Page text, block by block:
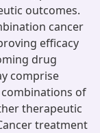
outcomes.
cancer
efficacy
drug
comprise
of
therapeutic
treatment